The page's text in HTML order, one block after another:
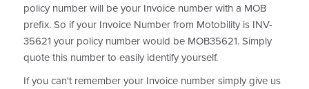
policy number will be your Invoice number with a MOB
prefix. So if your Invoice Number from Motobility is INV-
35621 your policy number would be MOB35621. Simply
quote this number to easily identify yourself.
If you can't remember your Invoice number simply give us